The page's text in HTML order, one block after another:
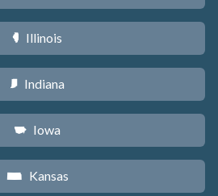
N Illinois
O Indiana
L Iowa
P Kansas